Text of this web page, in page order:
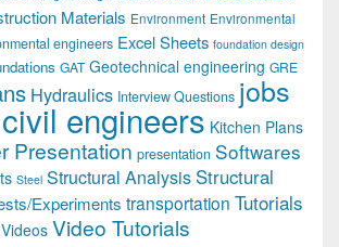
Materials Environment Environmental
engineers Excel Sheets foundation design
GAT Geotechnical engineering GRE
Hydraulics Interview Questions jobs
engineers Kitchen Plans
Presentation presentation Softwares
Steel Structural Analysis Structural
Experiments transportation Tutorials
Videos Video Tutorials